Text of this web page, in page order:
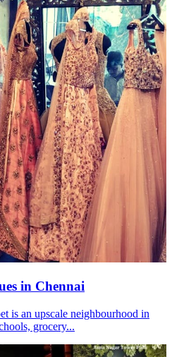
in Chennai
is an upscale neighbourhood in
grocery...